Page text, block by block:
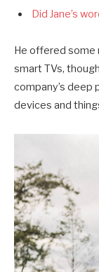
Did Jane’s
He offered some
smart TVs,
company’s
devices and